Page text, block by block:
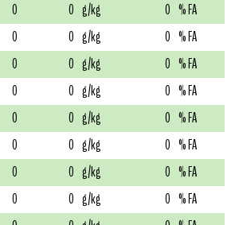
0 0 g/kg 0 % FA
0 0 g/kg 0 % FA
0 0 g/kg 0 % FA
0 0 g/kg 0 % FA
0 0 g/kg 0 % FA
0 0 g/kg 0 % FA
0 0 g/kg 0 % FA
0 0 g/kg 0 % FA